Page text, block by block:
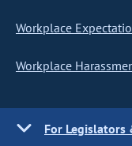
Workplace
Workplace
For Legislators